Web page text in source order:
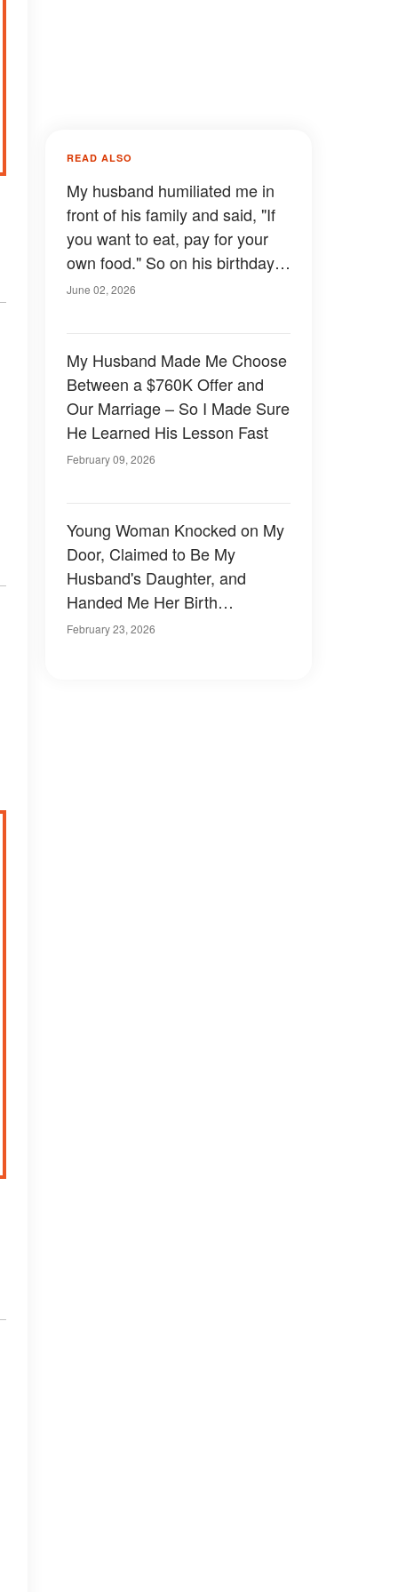
READ ALSO
My husband humiliated me in
front of his family and said, "If
you want to eat, pay for your
own food." So on his birthday I
respected his rule and left the
June 02, 2026
My Husband Made Me Choose
Between a $760K Offer and
Our Marriage – So I Made Sure
He Learned His Lesson Fast
February 09, 2026
Young Woman Knocked on My
Door, Claimed to Be My
Husband's Daughter, and
Handed Me Her Birth
Certificate – The Mother's
February 23, 2026